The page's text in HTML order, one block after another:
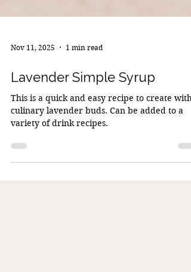
Nov 11, 2025 1 min read
Lavender Simple Syrup
This is a quick and easy recipe to create with
variety of drink recipes.